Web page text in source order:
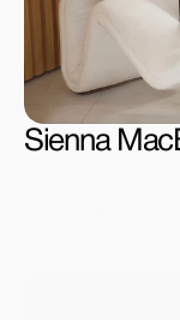
Sienna